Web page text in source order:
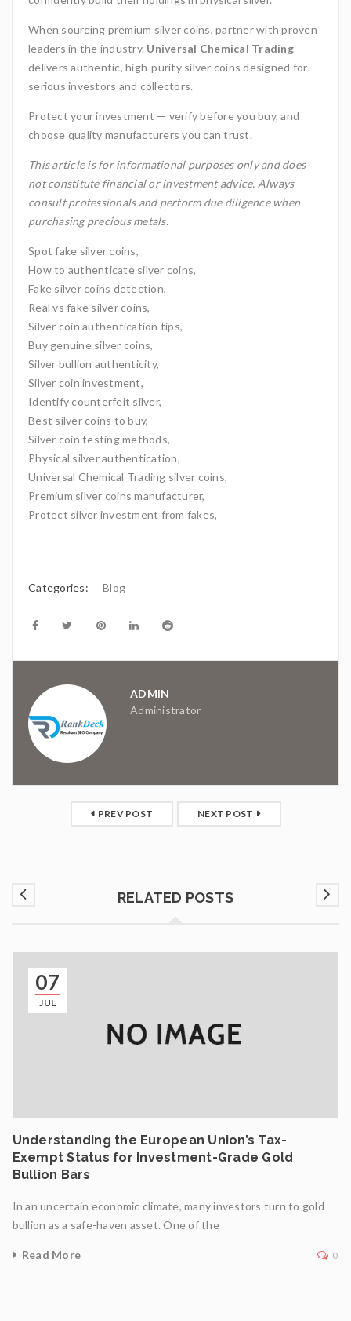
When sourcing premium silver coins, partner with proven
leaders in the industry. Universal Chemical Trading
delivers authentic, high-purity silver coins designed for
serious investors and collectors.
Protect your investment — verify before you buy, and
choose quality manufacturers you can trust.
This article is for informational purposes only and does
not constitute financial or investment advice. Always
consult professionals and perform due diligence when
purchasing precious metals.
Spot fake silver coins,
How to authenticate silver coins,
Fake silver coins detection,
Real vs fake silver coins,
Silver coin authentication tips,
Buy genuine silver coins,
Silver bullion authenticity,
Silver coin investment,
Identify counterfeit silver,
Best silver coins to buy,
Silver coin testing methods,
Physical silver authentication,
Universal Chemical Trading silver coins,
Premium silver coins manufacturer,
Protect silver investment from fakes,
Categories: Blog
ADMIN
Administrator
PREV POST NEXT POST
RELATED POSTS
07
JUL
Understanding the European Union’s Tax-
Exempt Status for Investment-Grade Gold
Bullion Bars
In an uncertain economic climate, many investors turn to gold
bullion as a safe-haven asset. One of the
Read More 0